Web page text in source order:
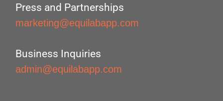
Press and Partnerships
marketing@equilabapp.com
Business Inquiries
admin@equilabapp.com